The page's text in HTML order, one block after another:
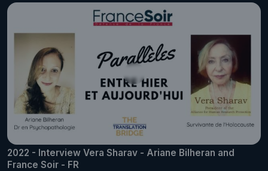
2022 - Interview Vera Sharav - Ariane Bilheran and
France Soir - FR